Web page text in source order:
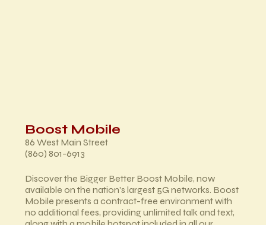
Boost Mobile
Discover the Bigger Better Boost Mobile, now
available on the nation's largest 5G networks. Boost
Mobile presents a contract-free environment with
no additional fees, providing unlimited talk and text,
86 West Main Street
(860) 801-6913